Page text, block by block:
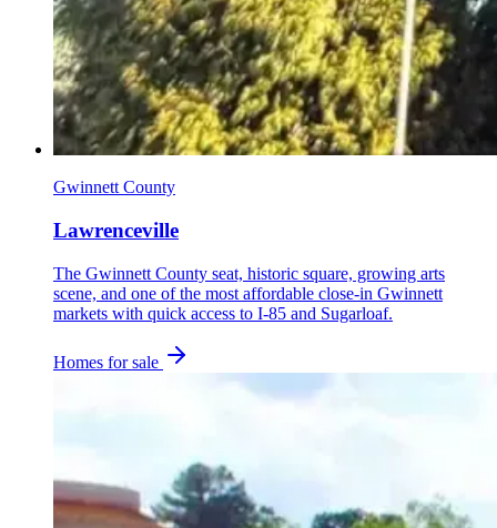
Gwinnett County
Lawrenceville
The Gwinnett County seat, historic square, growing arts
scene, and one of the most affordable close-in Gwinnett
markets with quick access to I-85 and Sugarloaf.
Homes for sale